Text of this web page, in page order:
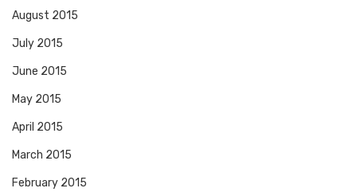
August 2015
July 2015
June 2015
May 2015
April 2015
March 2015
February 2015